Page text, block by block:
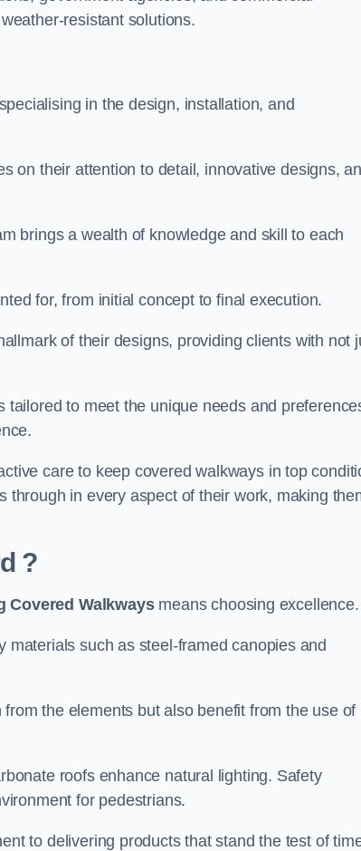
resistant solutions.
in the design, installation, and
on their attention to detail, innovative designs,
brings a wealth of knowledge and skill to each
for, from initial concept to final execution.
of their designs, providing clients with not
to meet the unique needs and
care to keep covered walkways in top
through in every aspect of their work, making
?
Covered Walkwaysmeans choosing excellence.
such as steel-framed canopies and
the elements but also benefit from the use of
roofs enhance natural lighting. Safety
for pedestrians.
to delivering products that stand the test of